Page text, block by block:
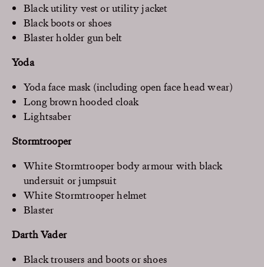
Black utility vest or utility jacket
Black boots or shoes
Blaster holder gun belt
Yoda
Yoda face mask (including open face head wear)
Long brown hooded cloak
Lightsaber
Stormtrooper
White Stormtrooper body armour with black
undersuit or jumpsuit
White Stormtrooper helmet
Blaster
Darth Vader
Black trousers and boots or shoes